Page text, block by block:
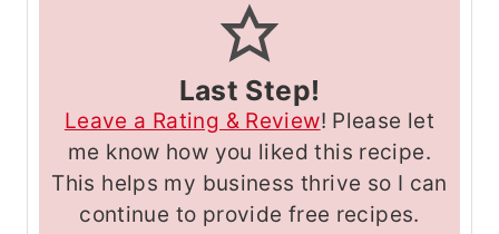
Last Step!
Leave a Rating & Review! Please let
me know how you liked this recipe.
This helps my business thrive so I can
continue to provide free recipes.